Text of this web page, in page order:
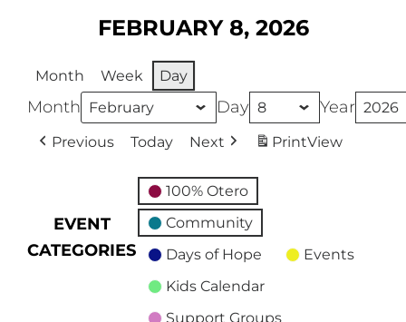
FEBRUARY 8, 2026
Month Week Day
Month Day Year
Previous Today Next PrintView
EVENT
CATEGORIES
100% Otero
Community
Days of Hope
Events
Kids Calendar
Support Groups